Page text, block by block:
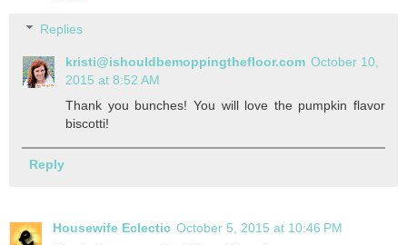
Replies
kristi@ishouldbemoppingthefloor.com October 10,
2015 at 8:52 AM
Thank you bunches! You will love the pumpkin flavor
biscotti!
Reply
Housewife Eclectic October 5, 2015 at 10:46 PM